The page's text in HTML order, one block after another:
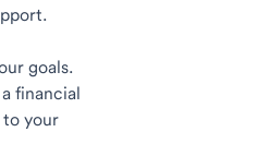
goals.
financial
to your